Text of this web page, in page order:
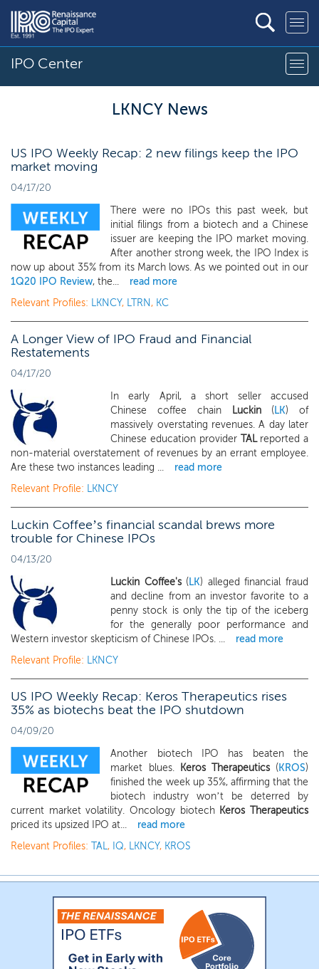
IPO Center
LKNCY News
US IPO Weekly Recap: 2 new filings keep the IPO
market moving
04/17/20
There were no IPOs this past week, but
initial filings from a biotech and a Chinese
issuer are keeping the IPO market moving.
After another strong week, the IPO Index is
now up about 35% from its March lows. As we pointed out in our
1Q20 IPO Review, the...
read more
Relevant Profiles: LKNCY, LTRN, KC
A Longer View of IPO Fraud and Financial
Restatements
04/17/20
In early April, a short seller accused
Chinese coffee chain
Luckin(LK) of
massively overstating revenues. A day later
Chinese education provider TALreported a
non-material overstatement of revenues by an errant employee.
Are these two instances leading ...
read more
Relevant Profile: LKNCY
Luckin Coffee’s financial scandal brews more
trouble for Chinese IPOs
04/13/20
Luckin Coffee's(LK) alleged financial fraud
and decline from an investor favorite to a
penny stock is only the tip of the iceberg
for the generally poor performance and
Western investor skepticism of Chinese IPOs. ...
read more
Relevant Profile: LKNCY
US IPO Weekly Recap: Keros Therapeutics rises
35% as biotechs beat the IPO shutdown
04/09/20
Another biotech IPO has beaten the
market blues.
Keros Therapeutics(KROS)
finished the week up 35%, affirming that the
biotech industry won’t be deterred by
current market volatility. Oncology biotech Keros Therapeutics
priced its upsized IPO at...
read more
Relevant Profiles: TAL, IQ, LKNCY, KROS